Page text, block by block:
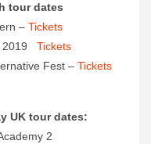
tour dates
– Tickets
Tickets
Fest – Tickets
UK tour dates:
2